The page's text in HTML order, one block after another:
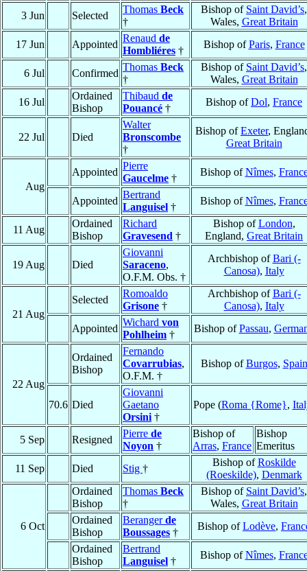
3 Jun Selected
Thomas Beck
†
Bishop of Saint David’s,
Wales, Great Britain
17 Jun
Appointed
Renaud de
Hombliéres †
Bishop ofParis, France
6 Jul Confirmed
Thomas Beck
†
Bishop of Saint David’s,
Wales, Great Britain
16 Jul
Ordained
Bishop
Thibaud de
Pouancé †
Bishop ofDol, France
22 Jul Died
Walter
Bronscombe
†
Bishop ofExeter,
Great Britain
Aug
Appointed
Pierre
Gaucelme †
Bishop ofNîmes,
Appointed
Bertrand
Languisel †
Bishop ofNîmes,
11 Aug
Ordained
Bishop
Richard
Gravesend †
Bishop ofLondon,
England, Great Britain
19 Aug Died
Giovanni
Saraceno,
O.F.M. Obs. †
Archbishop ofBari (-
Canosa), Italy
21 Aug
Selected
Romoaldo
Grisone †
Archbishop ofBari (-
Canosa), Italy
Appointed
Wichard von
Pohlheim †
Bishop ofPassau,
22 Aug
Ordained
Bishop
Fernando
Covarrubias,
O.F.M. †
Bishop ofBurgos, Spain
70.6 Died
Giovanni
Gaetano
Orsini †
Pope (Roma {Rome},
5 Sep Resigned
Pierre de
Noyon †
Bishop of
Arras, France
Bishop
Emeritus
11 Sep
Died Stig †
Bishop ofRoskilde
(Roeskilde), Denmark
6 Oct
Ordained
Bishop
Thomas Beck
†
Bishop of Saint David’s,
Wales, Great Britain
Ordained
Bishop
Berangerde
Boussages †
Bishop ofLodève,
Ordained
Bishop
Bertrand
Languisel †
Bishop ofNîmes,